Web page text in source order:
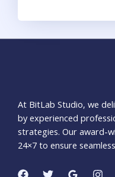
At BitLab Studio, we
by experienced
strategies. Our award-
24×7 to ensure